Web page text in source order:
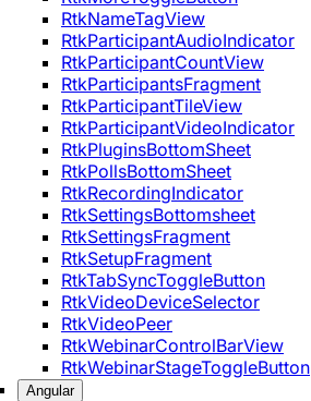
RtkNameTagView
RtkParticipantAudioIndicator
RtkParticipantCountView
RtkParticipantsFragment
RtkParticipantTileView
RtkParticipantVideoIndicator
RtkPluginsBottomSheet
RtkPollsBottomSheet
RtkRecordingIndicator
RtkSettingsBottomsheet
RtkSettingsFragment
RtkSetupFragment
RtkTabSyncToggleButton
RtkVideoDeviceSelector
RtkVideoPeer
RtkWebinarControlBarView
RtkWebinarStageToggleButton
Angular